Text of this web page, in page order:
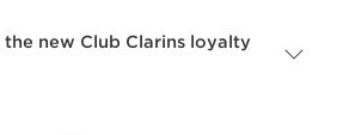
new Club Clarins loyalty